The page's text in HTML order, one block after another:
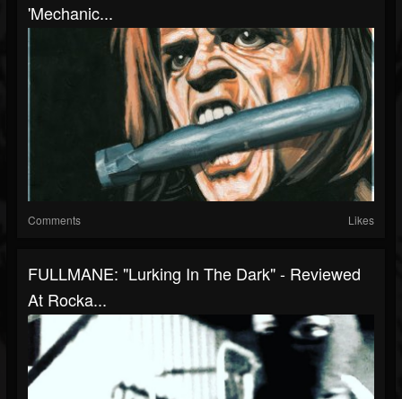
'Mechanic...
Comments Likes
FULLMANE: "Lurking In The Dark" - Reviewed
At Rocka...